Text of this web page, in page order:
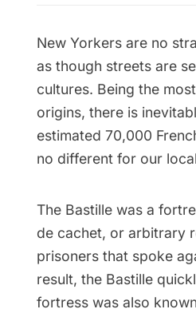
New Yorkers are no
as though streets are
cultures. Being the
origins, there is
estimated 70,000
no different for our
The Bastille was a
de cachet, or arbitrary
prisoners that spoke
result, the Bastille
fortress was also